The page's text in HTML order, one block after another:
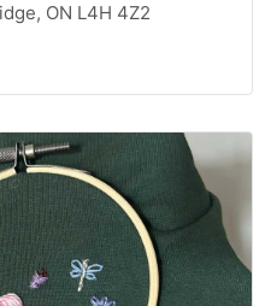
ON L4H 4Z2